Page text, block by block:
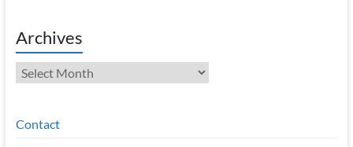
Archives
Archives
Contact